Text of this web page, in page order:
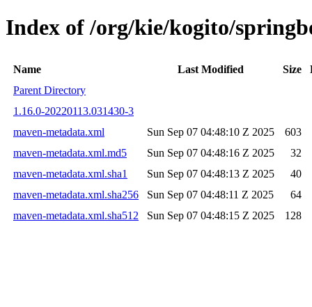
Index of /org/kie/kogito/
Name Last Modified Size
Parent Directory
1.16.0-20220113.031430-3
maven-metadata.xml
Sun Sep 07 04:48:10 Z 2025
603
maven-metadata.xml.md5
Sun Sep 07 04:48:16 Z 2025
32
maven-metadata.xml.sha1
Sun Sep 07 04:48:13 Z 2025
40
maven-metadata.xml.sha256
Sun Sep 07 04:48:11 Z 2025
64
maven-metadata.xml.sha512
Sun Sep 07 04:48:15 Z 2025 128